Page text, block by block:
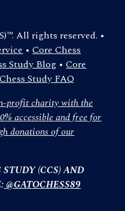
All rights reserved. •
•Core Chess
Study Blog •Core
Study FAQ
profit charity with the
accessible and free for
donations of our
(CCS) AND
@GATOCHESS89